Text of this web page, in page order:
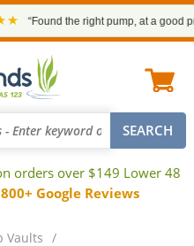
“Found the right pump, at a good
orders over $149 Lower 48
800+ Google Reviews
Vaults